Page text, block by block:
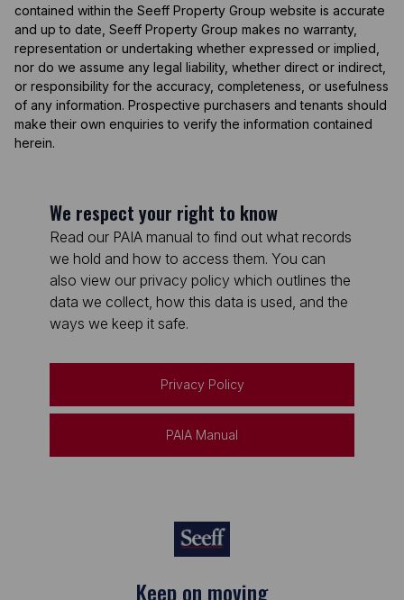
contained within the Seeff Property Group website is accurate
and up to date, Seeff Property Group makes no warranty,
representation or undertaking whether expressed or implied,
nor do we assume any legal liability, whether direct or indirect,
or responsibility for the accuracy, completeness, or usefulness
of any information. Prospective purchasers and tenants should
make their own enquiries to verify the information contained
herein.
We respect your right to know
Read our PAIA manual to find out what records
we hold and how to access them. You can
also view our privacy policy which outlines the
data we collect, how this data is used, and the
ways we keep it safe.
Privacy Policy
PAIA Manual
Keep on moving